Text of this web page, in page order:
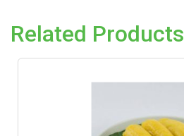
Related Products